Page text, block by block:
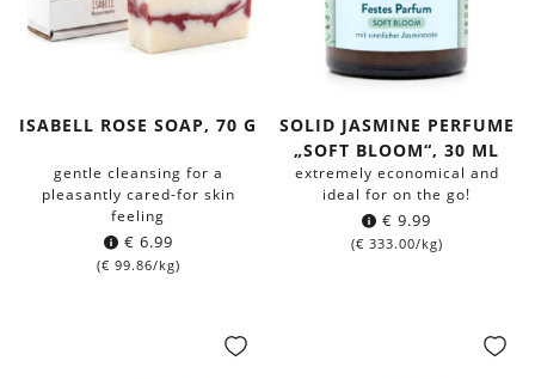
ISABELL ROSE SOAP, 70 G
gentle cleansing for a
pleasantly cared-for skin
feeling
€ 6.99
(€ 99.86/kg)
SOLID JASMINE PERFUME
„SOFT BLOOM“, 30 ML
extremely economical and
ideal for on the go!
€ 9.99
(€ 333.00/kg)